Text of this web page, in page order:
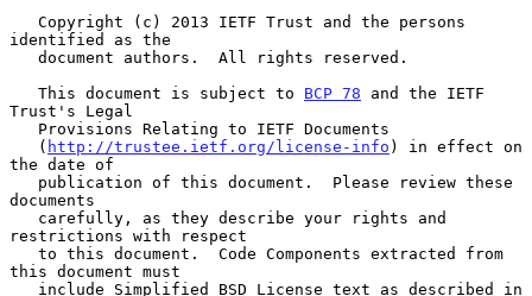
identified as the
   This document is subject to
BCP 78 and the IETF
Trust's Legal
   (
http://trustee.ietf.org/license-info ) in effect on
the date of
documents
restrictions with respect
this document must